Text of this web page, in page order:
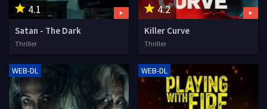
4.1
Satan - The Dark
Thriller
4.2
Killer Curve
Thriller
WEB-DL WEB-DL